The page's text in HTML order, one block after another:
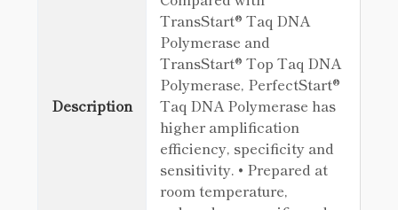
Description
TransStart® Taq DNA
Polymerase and
TransStart® Top Taq DNA
Polymerase, PerfectStart®
Taq DNA Polymerase has
higher amplification
efficiency, specificity and
sensitivity. • Prepared at
room temperature,